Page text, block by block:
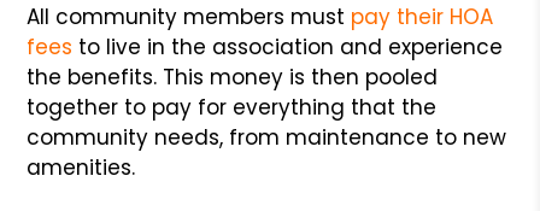
All community members must pay their HOA
fees to live in the association and experience
the benefits. This money is then pooled
together to pay for everything that the
community needs, from maintenance to new
amenities.